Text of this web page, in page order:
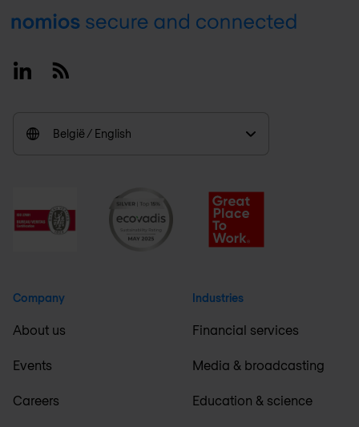
Footer
LinkedinRSS
België / English
Company
About us
Events
Careers
Industries
Financial services
Media & broadcasting
Education & science